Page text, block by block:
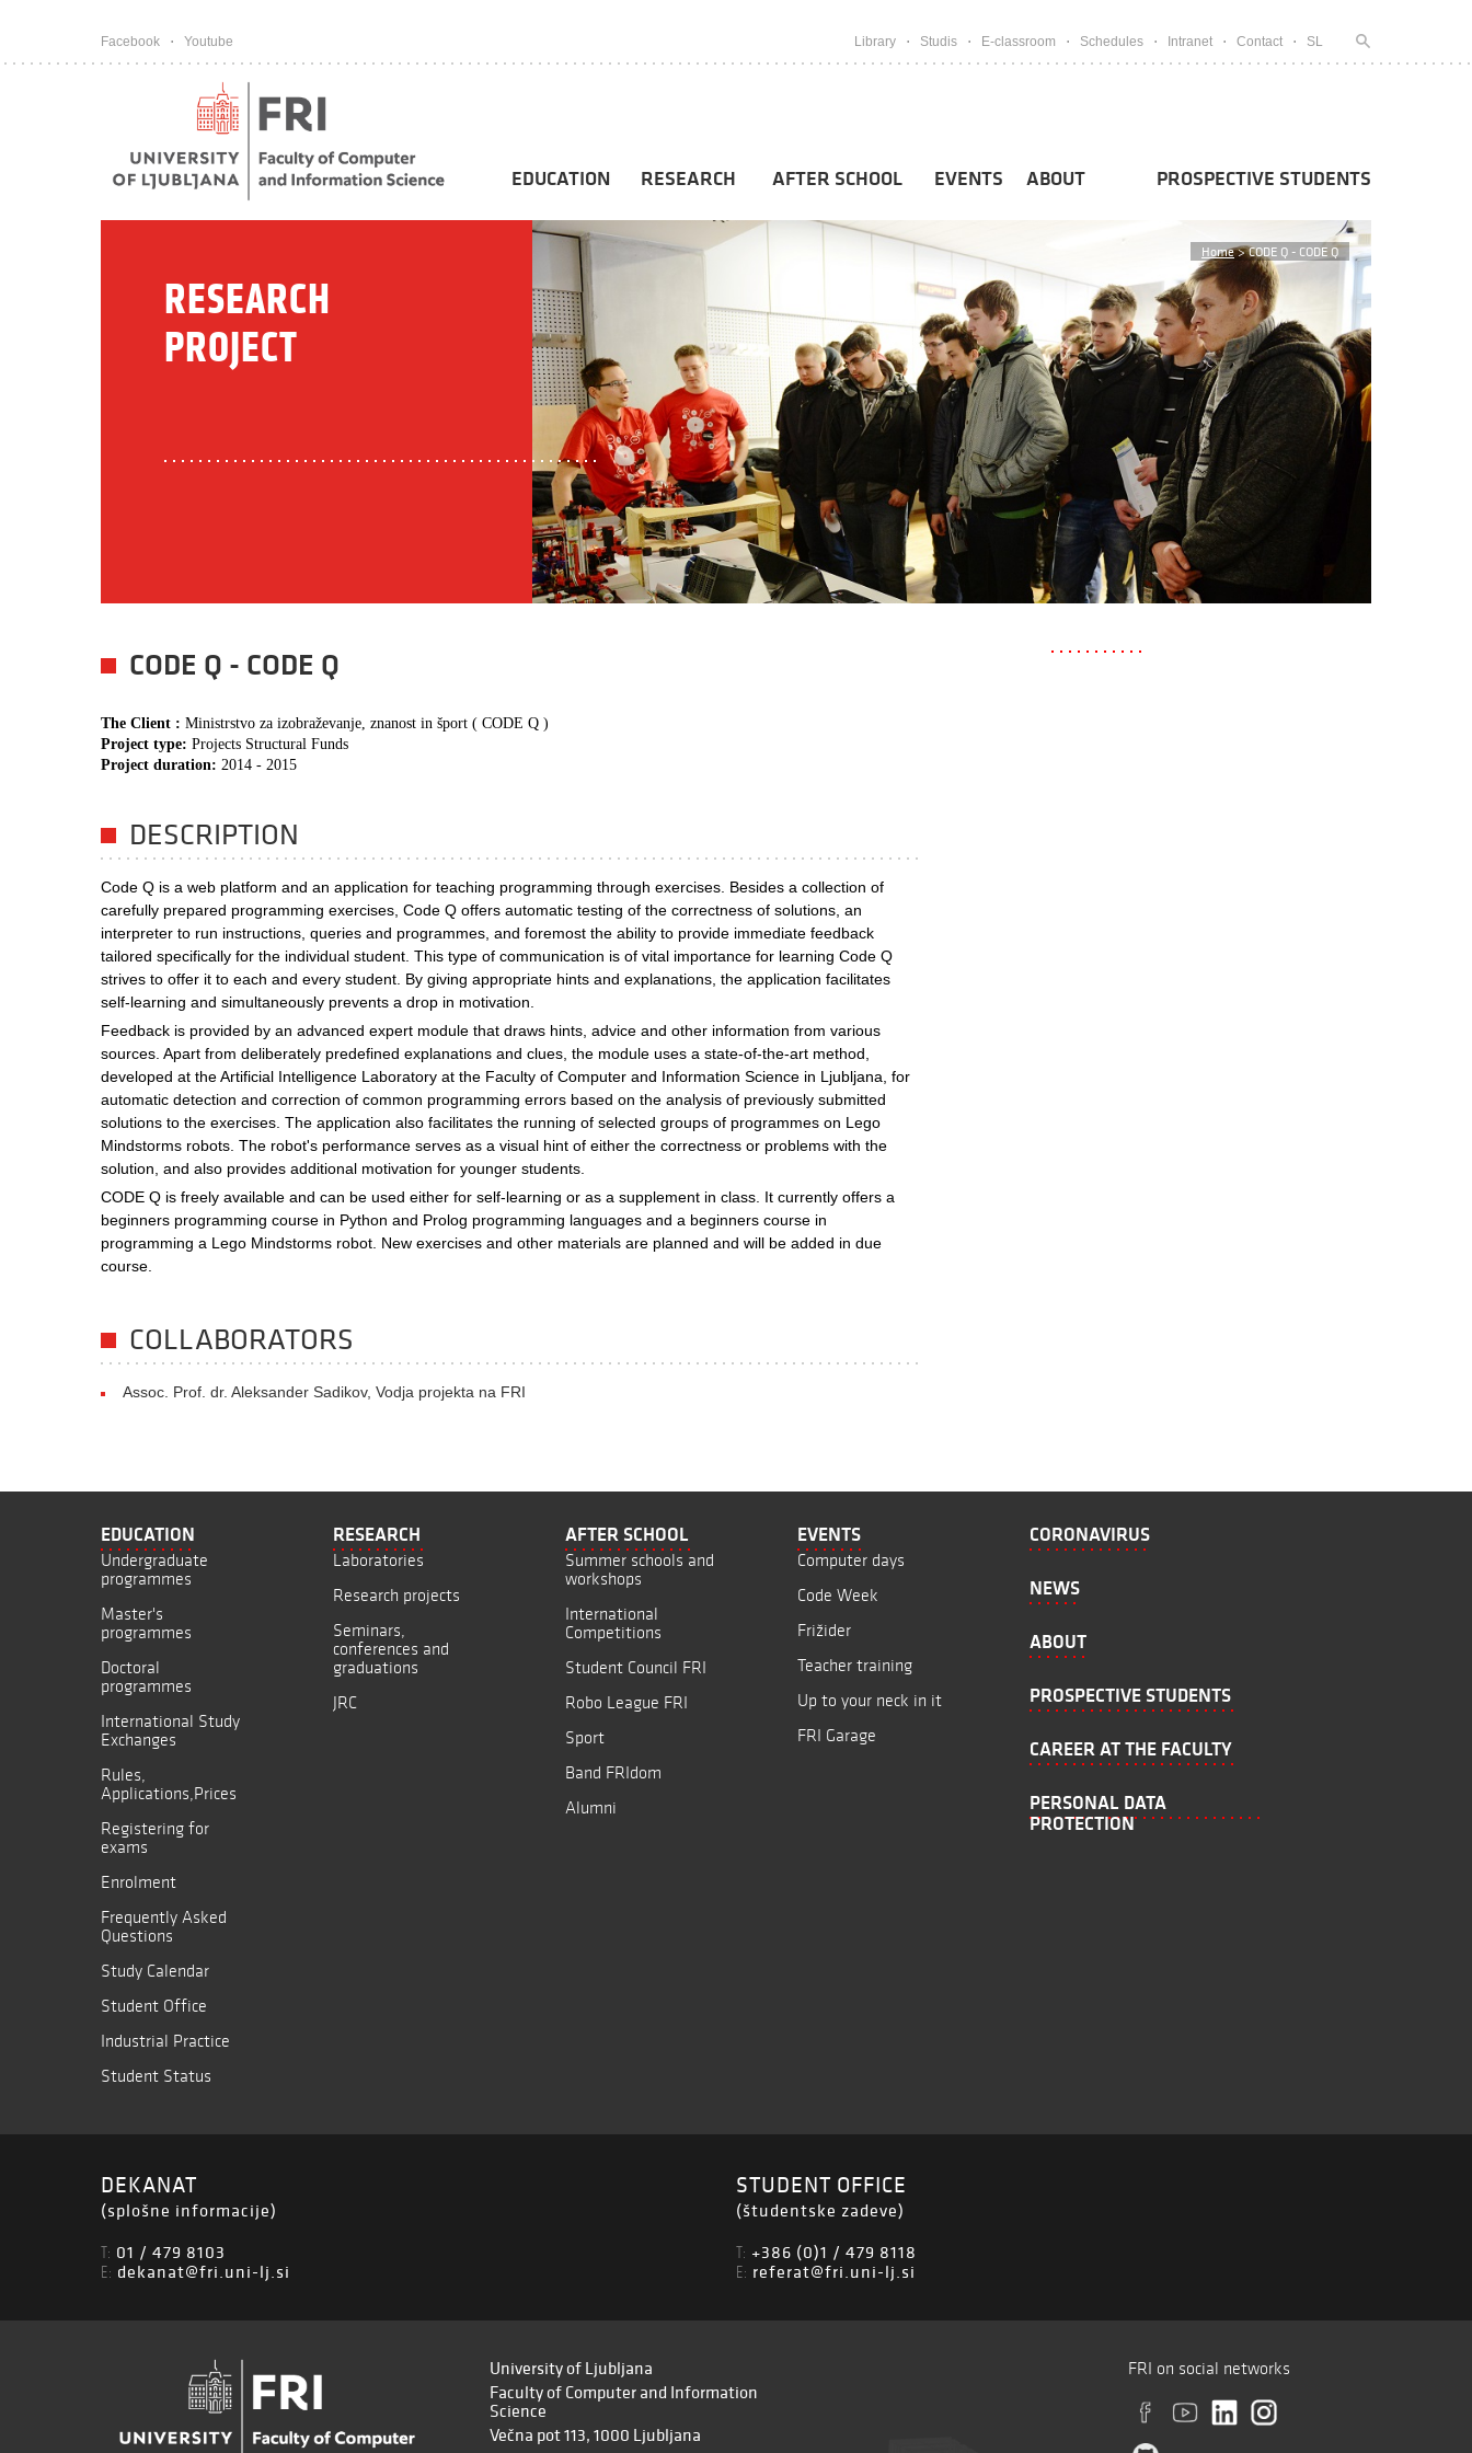
Facebook Youtube Library Studis E-classroom Schedules Intranet Contact SL
EDUCATION RESEARCH AFTER SCHOOL EVENTS ABOUT PROSPECTIVE STUDENTS
Home >CODE Q - CODE Q
RESEARCH
PROJECT
CODE Q - CODE Q
The Client : Ministrstvo za izobraževanje, znanost in šport ( CODE Q )
Project type: Projects Structural Funds
Project duration: 2014 - 2015
DESCRIPTION
Code Q is a web platform and an application for teaching programming through exercises. Besides a collection of
carefully prepared programming exercises, Code Q offers automatic testing of the correctness of solutions, an
interpreter to run instructions, queries and programmes, and foremost the ability to provide immediate feedback
tailored specifically for the individual student. This type of communication is of vital importance for learning Code Q
strives to offer it to each and every student. By giving appropriate hints and explanations, the application facilitates
self-learning and simultaneously prevents a drop in motivation.
Feedback is provided by an advanced expert module that draws hints, advice and other information from various
sources. Apart from deliberately predefined explanations and clues, the module uses a state-of-the-art method,
developed at the Artificial Intelligence Laboratory at the Faculty of Computer and Information Science in Ljubljana, for
automatic detection and correction of common programming errors based on the analysis of previously submitted
solutions to the exercises. The application also facilitates the running of selected groups of programmes on Lego
Mindstorms robots. The robot's performance serves as a visual hint of either the correctness or problems with the
solution, and also provides additional motivation for younger students.
CODE Q is freely available and can be used either for self-learning or as a supplement in class. It currently offers a
beginners programming course in Python and Prolog programming languages and a beginners course in
programming a Lego Mindstorms robot. New exercises and other materials are planned and will be added in due
course.
COLLABORATORS
Assoc. Prof. dr. Aleksander Sadikov, Vodja projekta na FRI
EDUCATION
Undergraduate
programmes
Master's
programmes
Doctoral
programmes
International Study
Exchanges
Rules,
Applications,Prices
Registering for
exams
Enrolment
Frequently Asked
Questions
Study Calendar
Student Office
Industrial Practice
Student Status
RESEARCH
Laboratories
Research projects
Seminars,
conferences and
graduations
JRC
AFTER SCHOOL
Summer schools and
workshops
International
Competitions
Student Council FRI
Robo League FRI
Sport
Band FRIdom
Alumni
EVENTS
Computer days
Code Week
Frižider
Teacher training
Up to your neck in it
FRI Garage
CORONAVIRUS
NEWS
ABOUT
PROSPECTIVE STUDENTS
CAREER AT THE FACULTY
PERSONAL DATA
PROTECTION
DEKANAT
(splošne informacije)
T: 01 / 479 8103
E: dekanat@fri.uni-lj.si
STUDENT OFFICE
(študentske zadeve)
T: +386 (0)1 / 479 8118
E: referat@fri.uni-lj.si
University of Ljubljana
Faculty of Computer and Information
Science
Večna pot 113, 1000 Ljubljana
FRI on social networks